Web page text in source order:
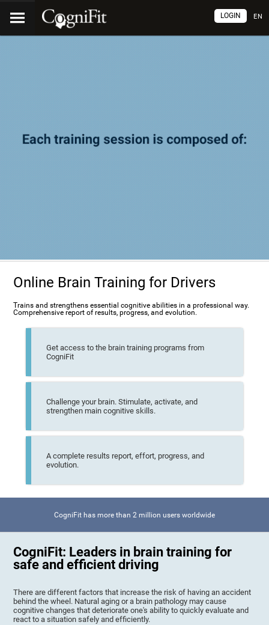
EN
LOGIN
Online Brain Training for Drivers
Trains and strengthens essential cognitive abilities in a professional way.
Comprehensive report of results, progress, and evolution.
Get access to the brain training programs from
CogniFit
Challenge your brain. Stimulate, activate, and
strengthen main cognitive skills.
A complete results report, effort, progress, and
evolution.
CogniFit has more than 2 million users worldwide
CogniFit: Leaders in brain training for
safe and efficient driving
There are different factors that increase the risk of having an accident
behind the wheel. Natural aging or a brain pathology may cause
cognitive changes that deteriorate one's ability to quickly evaluate and
react to a situation safely and efficiently.